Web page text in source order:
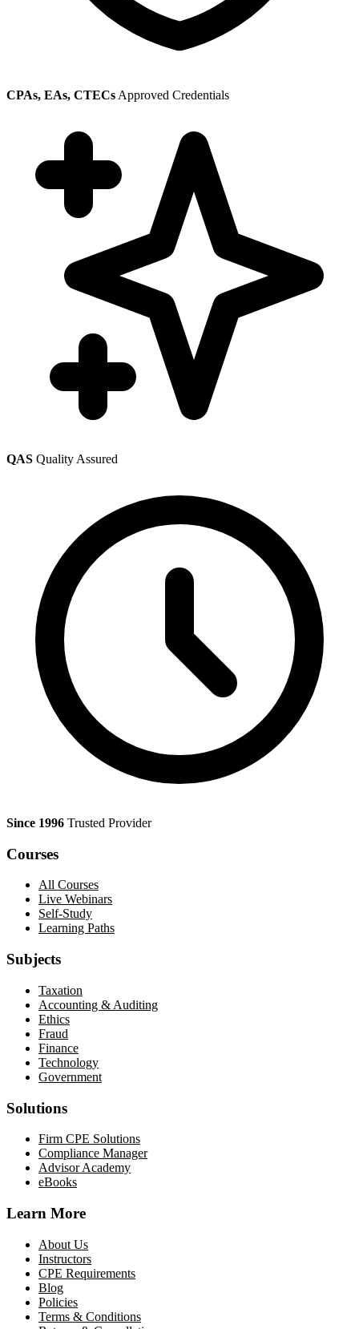
CPAs, EAs, CTECs Approved Credentials
QAS Quality Assured
Since 1996 Trusted Provider
Courses
All Courses
Live Webinars
Self-Study
Learning Paths
Subjects
Taxation
Accounting & Auditing
Ethics
Fraud
Finance
Technology
Government
Solutions
Firm CPE Solutions
Compliance Manager
Advisor Academy
eBooks
Learn More
About Us
Instructors
CPE Requirements
Blog
Policies
Terms & Conditions